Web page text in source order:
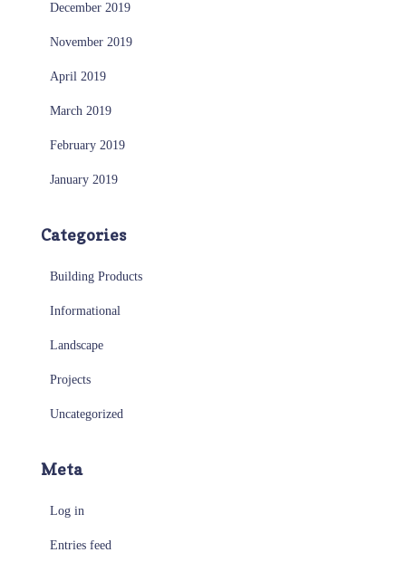
December 2019
November 2019
April 2019
March 2019
February 2019
January 2019
Categories
Building Products
Informational
Landscape
Projects
Uncategorized
Meta
Log in
Entries feed